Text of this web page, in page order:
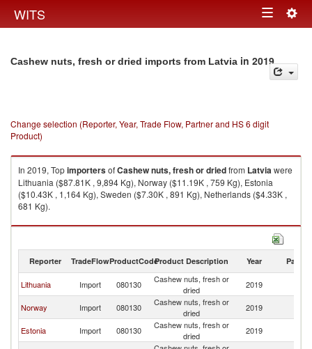
WITS Toggle
Cashew nuts, fresh or dried imports from Latvia in 2019
Change selection (Reporter, Year, Trade Flow, Partner and HS 6 digit
Product)
In 2019, TopimportersofCashew nuts, fresh or driedfrom Latviawere
Lithuania ($87.81K , 9,894 Kg), Norway ($11.19K , 759 Kg), Estonia
($10.43K , 1,164 Kg), Sweden ($7.30K , 891 Kg), Netherlands ($4.33K ,
681 Kg).
Cashew nuts, fresh or dried exports by country in 2019
Reporter TradeFlowProductCodeProduct Description Year Partner
Lithuania Import 080130
Cashew nuts, fresh or
dried
2019
Norway Import 080130
Cashew nuts, fresh or
dried
2019
Estonia Import 080130
Cashew nuts, fresh or
dried
2019